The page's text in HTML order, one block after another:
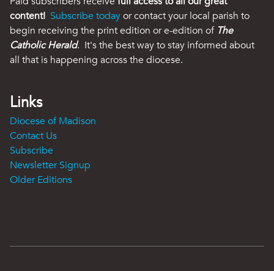
content! Subscribe todayor contact your local parish to
begin receiving the print edition or e-edition of The
Catholic Herald. It's the best way to stay informed about
all that is happening across the diocese.
Links
Diocese of Madison
Contact Us
Subscribe
Newsletter Signup
Older Editions